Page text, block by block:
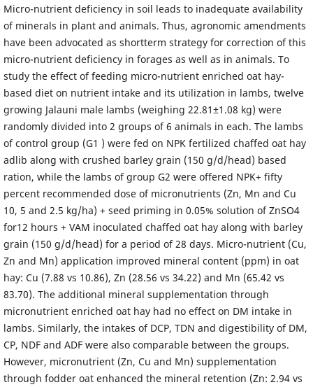
Micro-nutrient deficiency in soil leads to inadequate availability
of minerals in plant and animals. Thus, agronomic amendments
have been advocated as shortterm strategy for correction of this
micro-nutrient deficiency in forages as well as in animals. To
study the effect of feeding micro-nutrient enriched oat hay-
based diet on nutrient intake and its utilization in lambs, twelve
growing Jalauni male lambs (weighing 22.81±1.08 kg) were
randomly divided into 2 groups of 6 animals in each. The lambs
of control group (G1 ) were fed on NPK fertilized chaffed oat hay
adlib along with crushed barley grain (150 g/d/head) based
ration, while the lambs of group G2 were offered NPK+ fifty
percent recommended dose of micronutrients (Zn, Mn and Cu
10, 5 and 2.5 kg/ha) + seed priming in 0.05% solution of ZnSO4
for12 hours + VAM inoculated chaffed oat hay along with barley
grain (150 g/d/head) for a period of 28 days. Micro-nutrient (Cu,
Zn and Mn) application improved mineral content (ppm) in oat
hay: Cu (7.88 vs 10.86), Zn (28.56 vs 34.22) and Mn (65.42 vs
83.70). The additional mineral supplementation through
micronutrient enriched oat hay had no effect on DM intake in
lambs. Similarly, the intakes of DCP, TDN and digestibility of DM,
CP, NDF and ADF were also comparable between the groups.
However, micronutrient (Zn, Cu and Mn) supplementation
through fodder oat enhanced the mineral retention (Zn: 2.94 vs